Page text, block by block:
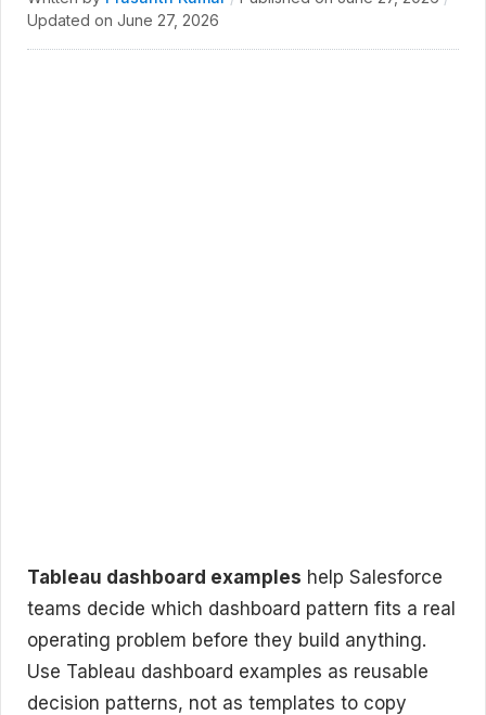
Updated on June 27, 2026
Tableau dashboard examples help Salesforce
teams decide which dashboard pattern fits a real
operating problem before they build anything.
Use Tableau dashboard examples as reusable
decision patterns, not as templates to copy